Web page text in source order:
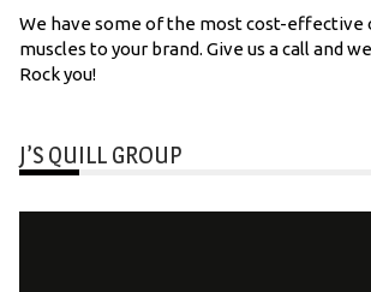
We have some of the most cost-effective
muscles to your brand. Give us a call and
Rock you!
J’S QUILL GROUP